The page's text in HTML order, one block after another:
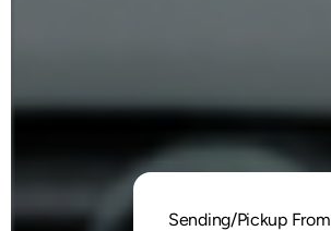
Sending/Pickup From